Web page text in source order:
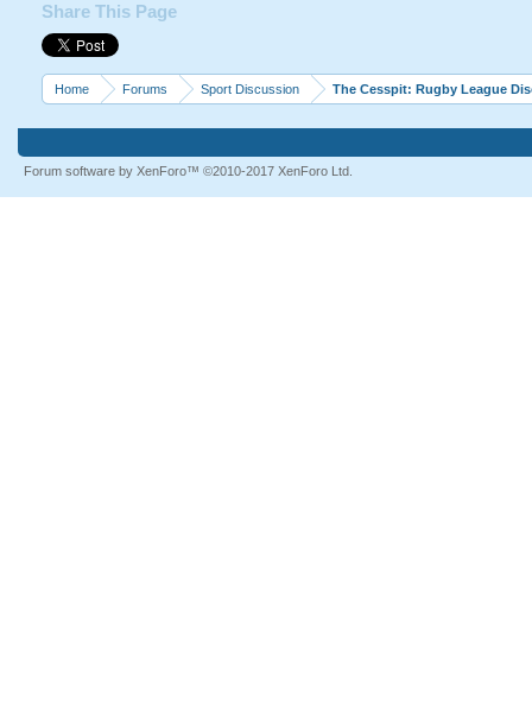
Share This Page
Home Forums Sport Discussion The Cesspit: Rugby League
Forum software by XenForo™ ©2010-2017 XenForo Ltd.